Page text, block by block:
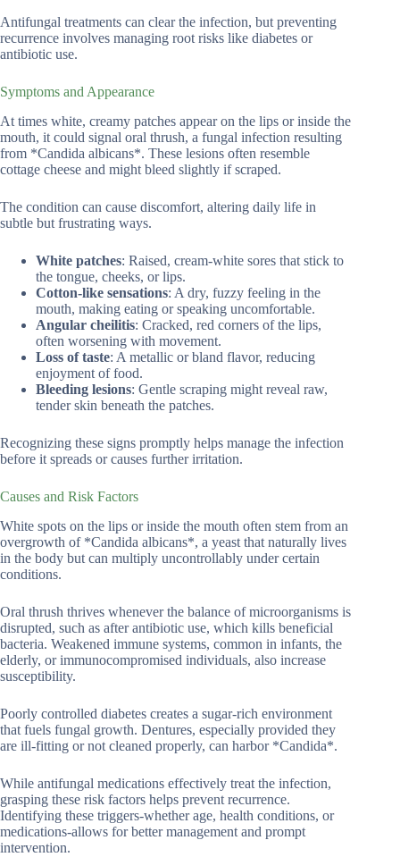
Antifungal treatments can clear the infection, but preventing
recurrence involves managing root risks like diabetes or
antibiotic use.
Symptoms and Appearance
At times white, creamy patches appear on the lips or inside the
mouth, it could signal oral thrush, a fungal infection resulting
from *Candida albicans*. These lesions often resemble
cottage cheese and might bleed slightly if scraped.
The condition can cause discomfort, altering daily life in
subtle but frustrating ways.
White patches: Raised, cream-white sores that stick to
the tongue, cheeks, or lips.
Cotton-like sensations: A dry, fuzzy feeling in the
mouth, making eating or speaking uncomfortable.
Angular cheilitis: Cracked, red corners of the lips,
often worsening with movement.
Loss of taste: A metallic or bland flavor, reducing
enjoyment of food.
Bleeding lesions: Gentle scraping might reveal raw,
tender skin beneath the patches.
Recognizing these signs promptly helps manage the infection
before it spreads or causes further irritation.
Causes and Risk Factors
White spots on the lips or inside the mouth often stem from an
overgrowth of *Candida albicans*, a yeast that naturally lives
in the body but can multiply uncontrollably under certain
conditions.
Oral thrush thrives whenever the balance of microorganisms is
disrupted, such as after antibiotic use, which kills beneficial
bacteria. Weakened immune systems, common in infants, the
elderly, or immunocompromised individuals, also increase
susceptibility.
Poorly controlled diabetes creates a sugar-rich environment
that fuels fungal growth. Dentures, especially provided they
are ill-fitting or not cleaned properly, can harbor *Candida*.
While antifungal medications effectively treat the infection,
grasping these risk factors helps prevent recurrence.
Identifying these triggers-whether age, health conditions, or
medications-allows for better management and prompt
intervention.